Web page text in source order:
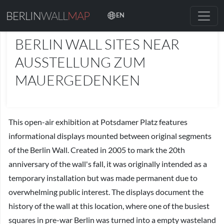
BERLINWALL MAP
EN
BERLIN WALL SITES NEAR
AUSSTELLUNG ZUM
MAUERGEDENKEN
This open-air exhibition at Potsdamer Platz features
informational displays mounted between original segments
of the Berlin Wall. Created in 2005 to mark the 20th
anniversary of the wall's fall, it was originally intended as a
temporary installation but was made permanent due to
overwhelming public interest. The displays document the
history of the wall at this location, where one of the busiest
squares in pre-war Berlin was turned into a empty wasteland